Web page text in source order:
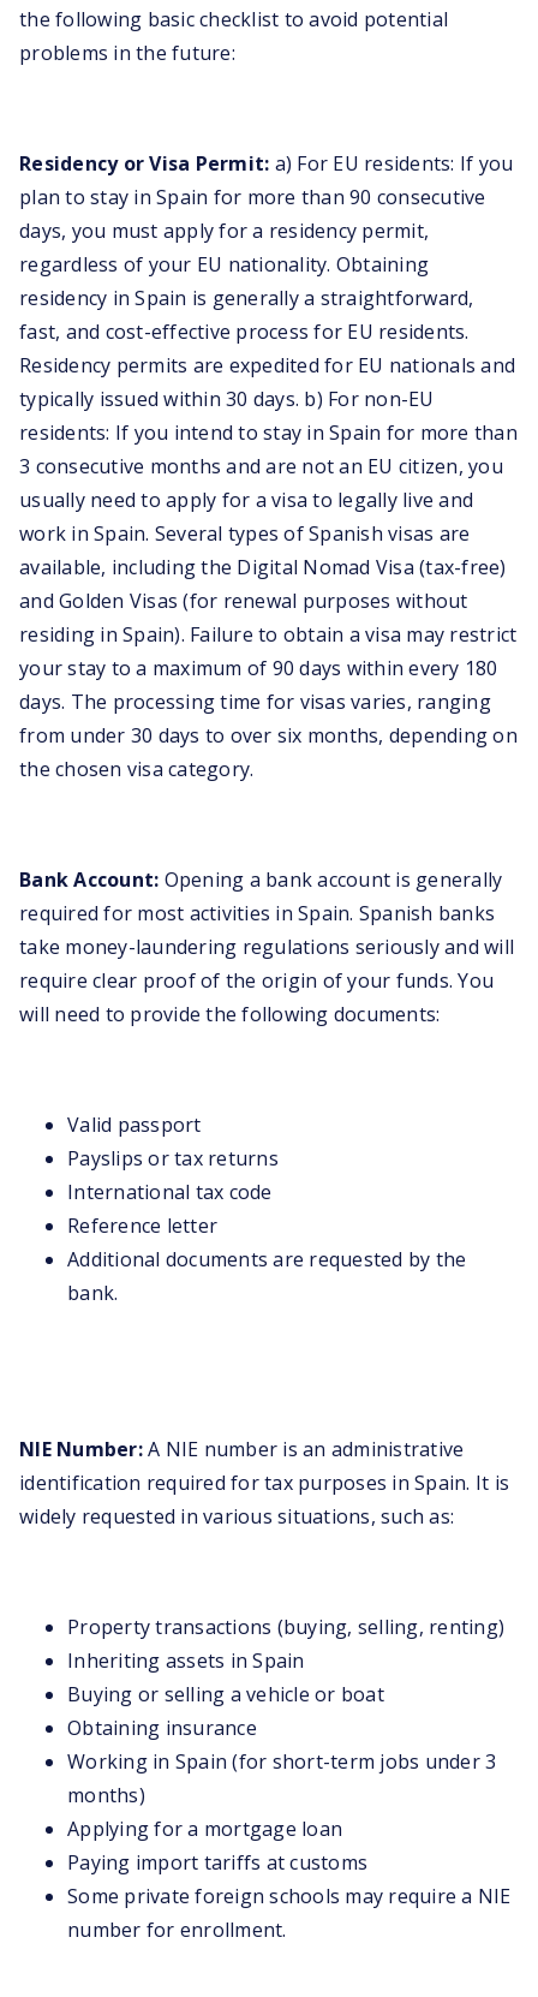
the following basic checklist to avoid potential
problems in the future:
Residency or Visa Permit: a) For EU residents: If you
plan to stay in Spain for more than 90 consecutive
days, you must apply for a residency permit,
regardless of your EU nationality. Obtaining
residency in Spain is generally a straightforward,
fast, and cost-effective process for EU residents.
Residency permits are expedited for EU nationals and
typically issued within 30 days. b) For non-EU
residents: If you intend to stay in Spain for more than
3 consecutive months and are not an EU citizen, you
usually need to apply for a visa to legally live and
work in Spain. Several types of Spanish visas are
available, including the Digital Nomad Visa (tax-free)
and Golden Visas (for renewal purposes without
residing in Spain). Failure to obtain a visa may restrict
your stay to a maximum of 90 days within every 180
days. The processing time for visas varies, ranging
from under 30 days to over six months, depending on
the chosen visa category.
Bank Account: Opening a bank account is generally
required for most activities in Spain. Spanish banks
take money-laundering regulations seriously and will
require clear proof of the origin of your funds. You
will need to provide the following documents:
Valid passport
Payslips or tax returns
International tax code
Reference letter
Additional documents are requested by the
bank.
NIE Number:A NIE number is an administrative
identification required for tax purposes in Spain. It is
widely requested in various situations, such as:
Property transactions (buying, selling, renting)
Inheriting assets in Spain
Buying or selling a vehicle or boat
Obtaining insurance
Working in Spain (for short-term jobs under 3
months)
Applying for a mortgage loan
Paying import tariffs at customs
Some private foreign schools may require a NIE
number for enrollment.